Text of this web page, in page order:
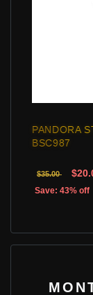
PANDORA
BSC987
$35.00
Save: 43% off